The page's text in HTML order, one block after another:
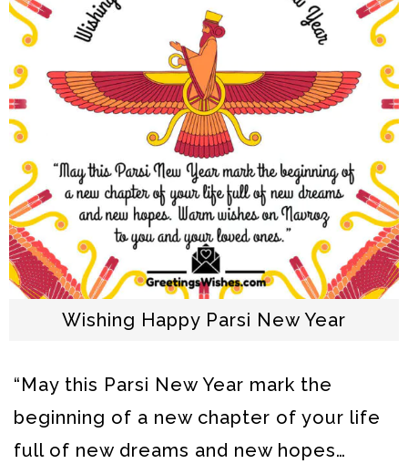
Wishing Happy Parsi New Year
“May this Parsi New Year mark the
beginning of a new chapter of your life
full of new dreams and new hopes…